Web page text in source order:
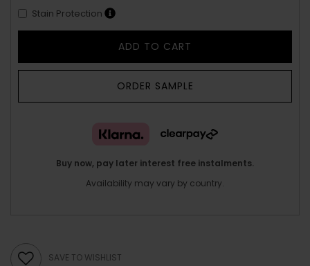
Stain Protection
ADD TO CART
ORDER SAMPLE
Buy now, pay later interest free instalments.
Availability may vary by country.
SAVE TO WISHLIST